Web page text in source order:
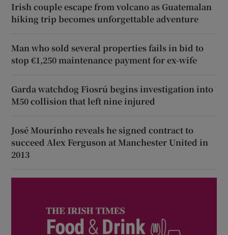
Irish couple escape from volcano as Guatemalan
hiking trip becomes unforgettable adventure
Man who sold several properties fails in bid to
stop €1,250 maintenance payment for ex-wife
Garda watchdog Fiosrú begins investigation into
M50 collision that left nine injured
José Mourinho reveals he signed contract to
succeed Alex Ferguson at Manchester United in
2013